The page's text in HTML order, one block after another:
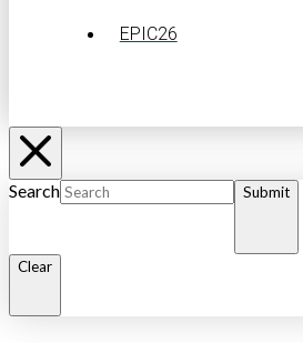
EPIC26
Search Submit
Clear